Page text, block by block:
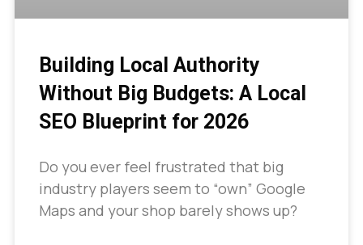
Building Local Authority
Without Big Budgets: A Local
SEO Blueprint for 2026
Do you ever feel frustrated that big
industry players seem to “own” Google
Maps and your shop barely shows up?